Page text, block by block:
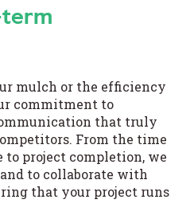
mulch or the efficiency
commitment to
that truly
From the time
to project completion, we
to collaborate with
that your project runs